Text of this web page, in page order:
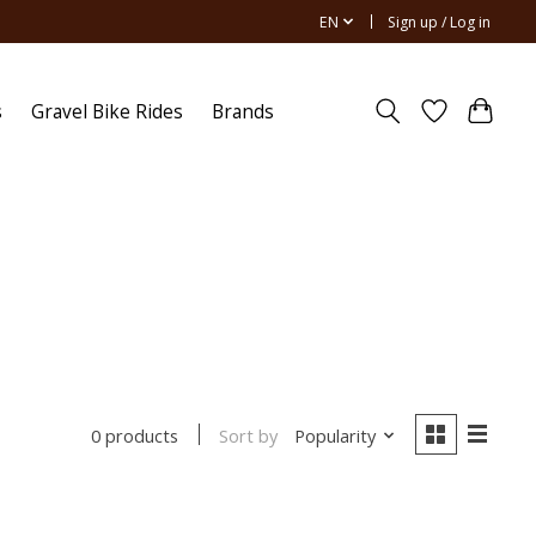
EN Sign up / Log in
Gravel Bike Rides Brands
0 products Sort by Popularity